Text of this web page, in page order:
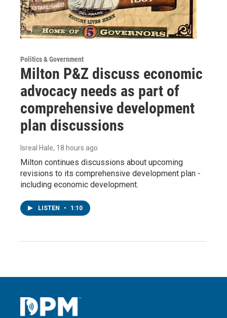
Politics & Government
Milton P&Z discuss economic
advocacy needs as part of
comprehensive development
plan discussions
Isreal Hale, 18 hours ago
Milton continues discussions about upcoming
revisions to its comprehensive development plan -
including economic development.
LISTEN • 1:10